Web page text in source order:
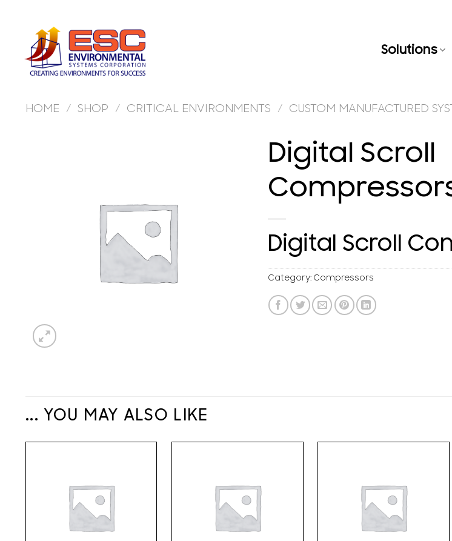
content
Solutions
HOME / SHOP / CRITICAL ENVIRONMENTS / CUSTOM MANUFACTURED
Digital Scroll
Digital Scroll
Category: Compressors
... YOU MAY ALSO LIKE